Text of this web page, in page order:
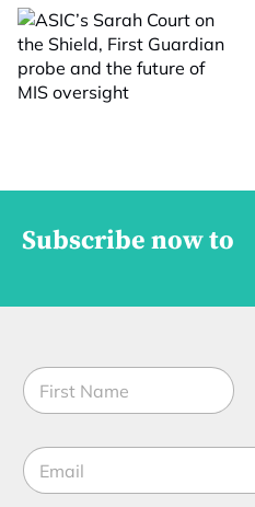
Subscribe now to
N
a
m
*E
m